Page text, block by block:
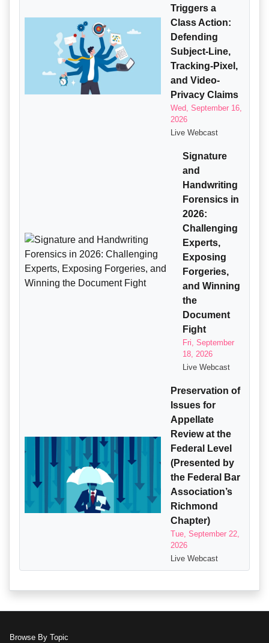
Triggers a
Class Action:
Defending
Subject-Line,
Tracking-Pixel,
and Video-
Privacy Claims
Wed, September 16,
2026
Live Webcast
Signature
and
Handwriting
Forensics in
2026:
Challenging
Experts,
Exposing
Forgeries,
and Winning
the
Document
Fight
Fri, September
18, 2026
Live Webcast
Preservation of
Issues for
Appellate
Review at the
Federal Level
(Presented by
the Federal Bar
Association’s
Richmond
Chapter)
Tue, September 22,
2026
Live Webcast
Browse By Topic